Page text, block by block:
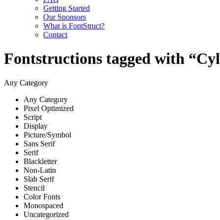
Getting Started
Our Sponsors
What is FontStruct?
Contact
Fontstructions tagged with
Any Category
Any Category
Pixel Optimized
Script
Display
Picture/Symbol
Sans Serif
Serif
Blackletter
Non-Latin
Slab Serif
Stencil
Color Fonts
Monospaced
Uncategorized